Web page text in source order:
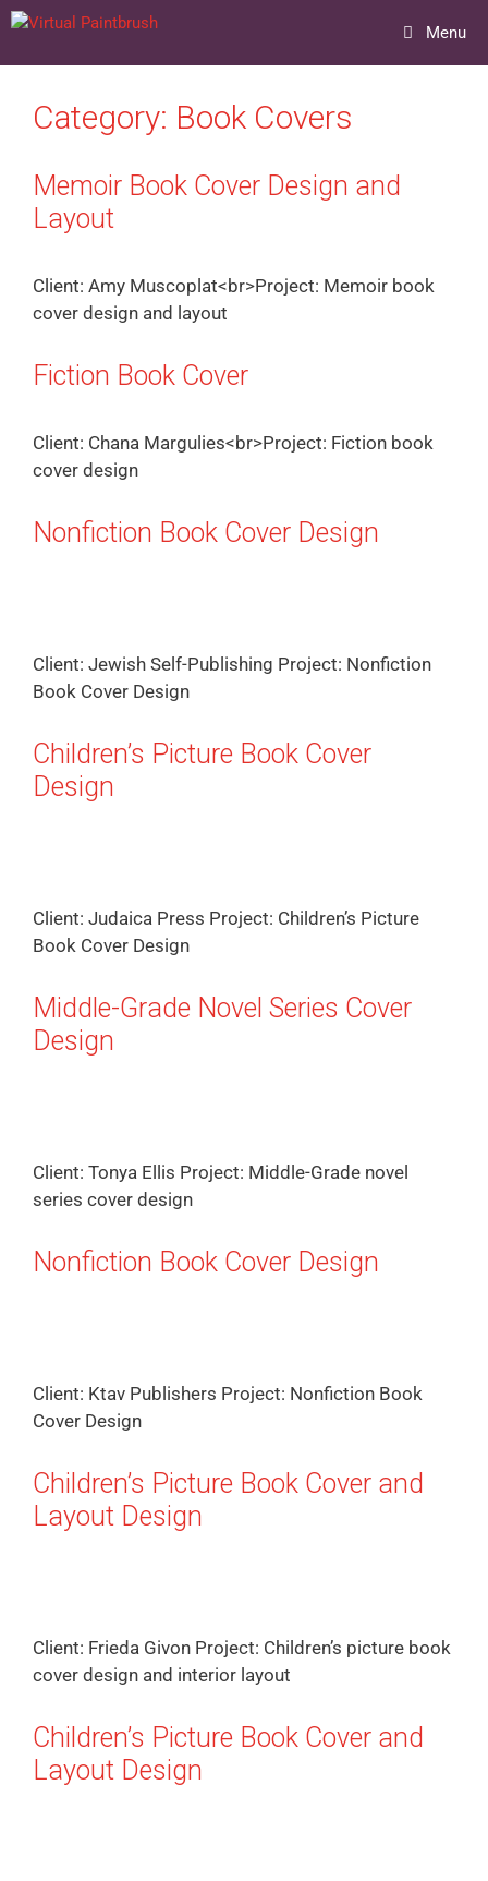
Skip
content
Menu
Category: Book Covers
Memoir Book Cover Design and
Layout
Client: Amy Muscoplat<br>Project: Memoir book
cover design and layout
Fiction Book Cover
Client: Chana Margulies<br>Project: Fiction book
cover design
Nonfiction Book Cover Design
Client: Jewish Self-Publishing Project: Nonfiction
Book Cover Design
Children’s Picture Book Cover
Design
Client: Judaica Press Project: Children’s Picture
Book Cover Design
Middle-Grade Novel Series Cover
Design
Client: Tonya Ellis Project: Middle-Grade novel
series cover design
Nonfiction Book Cover Design
Client: Ktav Publishers Project: Nonfiction Book
Cover Design
Children’s Picture Book Cover and
Layout Design
Client: Frieda Givon Project: Children’s picture book
cover design and interior layout
Children’s Picture Book Cover and
Layout Design